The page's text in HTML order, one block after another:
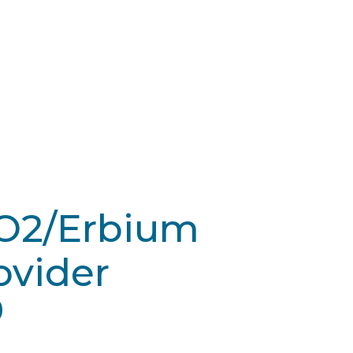
Erbium